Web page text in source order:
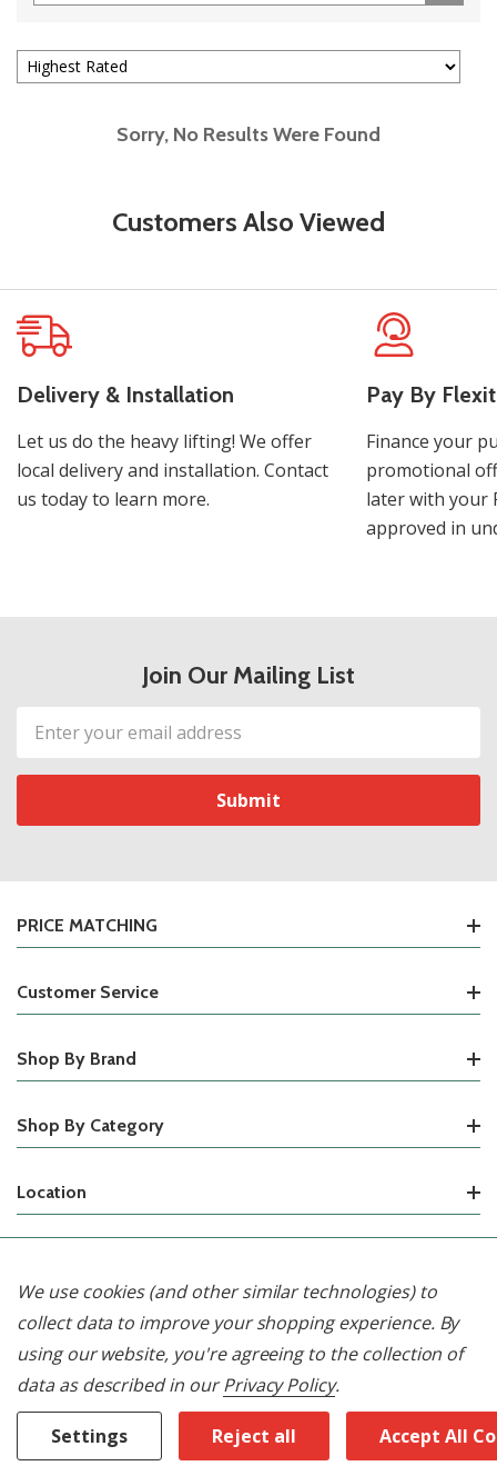
Sorry, No Results Were Found
Customers Also Viewed
Delivery & Installation
Let us do the heavy lifting! We offer
local delivery and installation. Contact
us today to learn more.
Pay By
Finance your
promotional
later with your
approved in
Join Our Mailing List
Email
Address
PRICE MATCHING
Customer Service
Shop By Brand
Shop By Category
Location
© 2026 Waterford Appliances.
We use cookies (and other similar technologies) to
collect data to improve your shopping experience. By
using our website, you're agreeing to the collection of
data as described in ourPrivacy Policy.
Settings Reject all Accept All